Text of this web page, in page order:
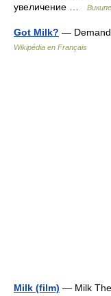
увеличение …
Got Milk? —
Wikipédia en Français
Milk (film) — Milk